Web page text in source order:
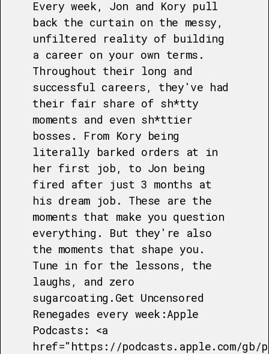
Every week, Jon and Kory pull
back the curtain on the messy,
unfiltered reality of building
a career on your own terms.
Throughout their long and
successful careers, they've had
their fair share of sh*tty
moments and even sh*ttier
bosses. From Kory being
literally barked orders at in
her first job, to Jon being
fired after just 3 months at
his dream job. These are the
moments that make you question
everything. But they're also
the moments that shape you.
Tune in for the lessons, the
laughs, and zero
sugarcoating.Get Uncensored
Renegades every week:Apple
Podcasts: <a
href="https://podcasts.apple.com/gb/